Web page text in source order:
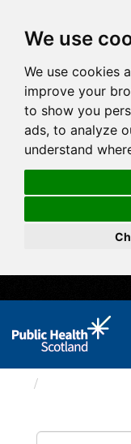
We use
We use cookies
improve your
to show you
ads, to analyze
understand